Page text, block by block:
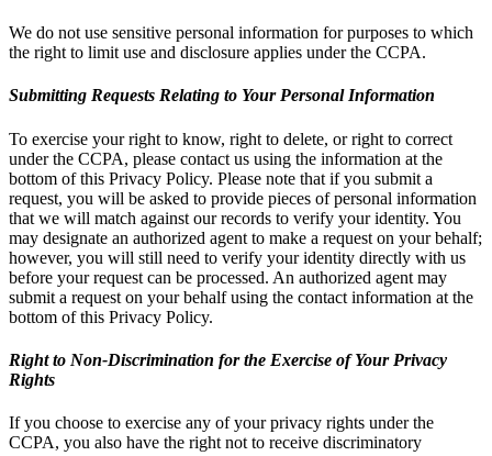
We do not use sensitive personal information for purposes to which
the right to limit use and disclosure applies under the CCPA.
Submitting Requests Relating to Your Personal Information
To exercise your right to know, right to delete, or right to correct
under the CCPA, please contact us using the information at the
bottom of this Privacy Policy. Please note that if you submit a
request, you will be asked to provide pieces of personal information
that we will match against our records to verify your identity. You
may designate an authorized agent to make a request on your behalf;
however, you will still need to verify your identity directly with us
before your request can be processed. An authorized agent may
submit a request on your behalf using the contact information at the
bottom of this Privacy Policy.
Right to Non-Discrimination for the Exercise of Your Privacy
Rights
If you choose to exercise any of your privacy rights under the
CCPA, you also have the right not to receive discriminatory